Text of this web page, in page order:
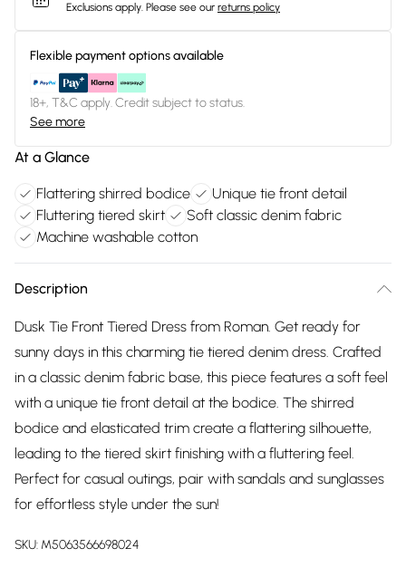
Exclusions apply. Please see our returns policy
Flexible payment options available
18+, T&C apply. Credit subject to status.
See more
At a Glance
Flattering shirred bodice
Unique tie front detail
Fluttering tiered skirt
Soft classic denim fabric
Machine washable cotton
Description
Dusk Tie Front Tiered Dress from Roman. Get ready for
sunny days in this charming tie tiered denim dress. Crafted
in a classic denim fabric base, this piece features a soft feel
with a unique tie front detail at the bodice. The shirred
bodice and elasticated trim create a flattering silhouette,
leading to the tiered skirt finishing with a fluttering feel.
Perfect for casual outings, pair with sandals and sunglasses
for effortless style under the sun!
SKU: M5063566698024